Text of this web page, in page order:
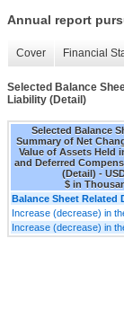
Annual report
Cover Financial
Selected Balance
Liability (Detail)
Selected Balance
Summary of Net
Value of Assets Held
and Deferred
(Detail) -
$ in
Balance Sheet Related
Increase (decrease) in
Increase (decrease) in